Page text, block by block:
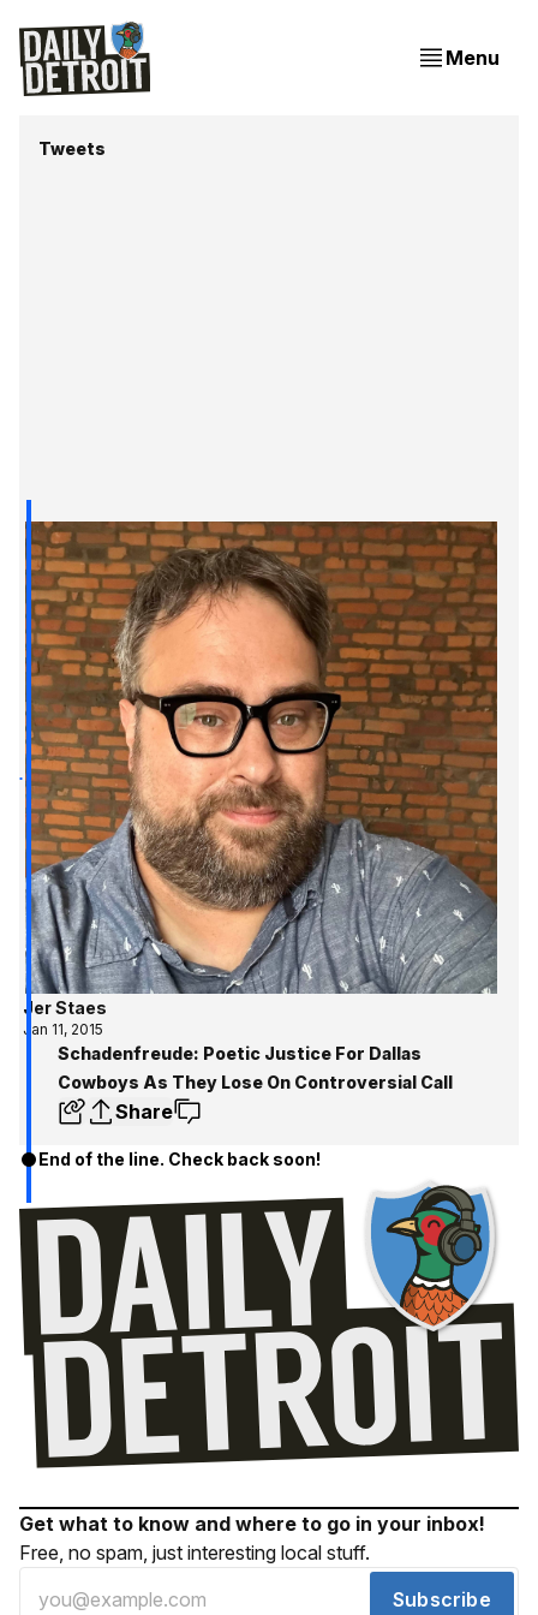
Menu
Tweets
Jer Staes
Jan 11, 2015
Schadenfreude: Poetic Justice For Dallas
Cowboys As They Lose On Controversial Call
Share
End of the line. Check back soon!
Get what to know and where to go in your inbox!
Free, no spam, just interesting local stuff.
Subscribe